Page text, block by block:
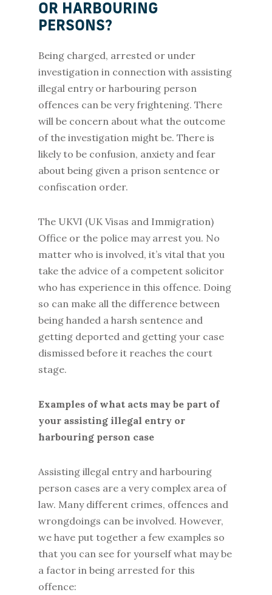
OR HARBOURING
PERSONS?
Being charged, arrested or under
investigation in connection with assisting
illegal entry or harbouring person
offences can be very frightening. There
will be concern about what the outcome
of the investigation might be. There is
likely to be confusion, anxiety and fear
about being given a prison sentence or
confiscation order.
The UKVI (UK Visas and Immigration)
Office or the police may arrest you. No
matter who is involved, it’s vital that you
take the advice of a competent solicitor
who has experience in this offence. Doing
so can make all the difference between
being handed a harsh sentence and
getting deported and getting your case
dismissed before it reaches the court
stage.
Examples of what acts may be part of
your assisting illegal entry or
harbouring person case
Assisting illegal entry and harbouring
person cases are a very complex area of
law. Many different crimes, offences and
wrongdoings can be involved. However,
we have put together a few examples so
that you can see for yourself what may be
a factor in being arrested for this
offence: